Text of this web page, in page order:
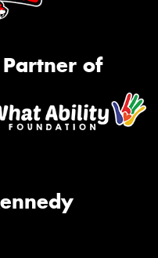
of